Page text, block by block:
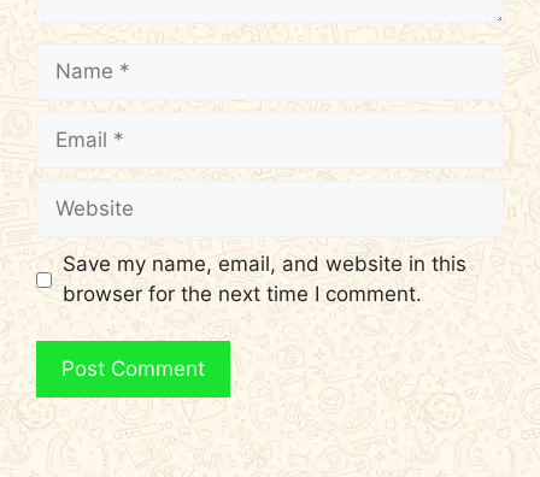
Name
Email
Website
Save my name, email, and website in this
browser for the next time I comment.